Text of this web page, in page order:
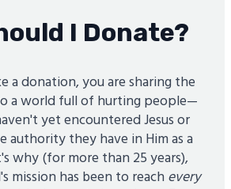
I Donate?
a donation, you are sharing the
a world full of hurting people—
yet encountered Jesus or
they have in Him as a
why (for more than 25 years),
mission has been to reachevery